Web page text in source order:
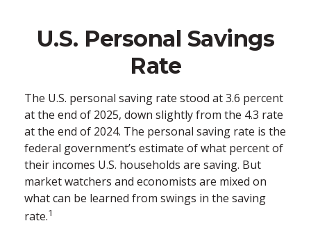
U.S. Personal Savings
Rate
The U.S. personal saving rate stood at 3.6 percent
at the end of 2025, down slightly from the 4.3 rate
at the end of 2024. The personal saving rate is the
federal government’s estimate of what percent of
their incomes U.S. households are saving. But
market watchers and economists are mixed on
what can be learned from swings in the saving
rate.1